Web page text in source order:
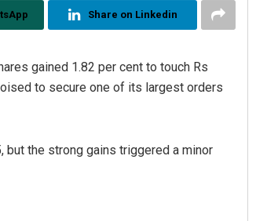
Share on Linkedin
gained 1.82 per cent to touch Rs
to secure one of its largest orders
but the strong gains triggered a minor